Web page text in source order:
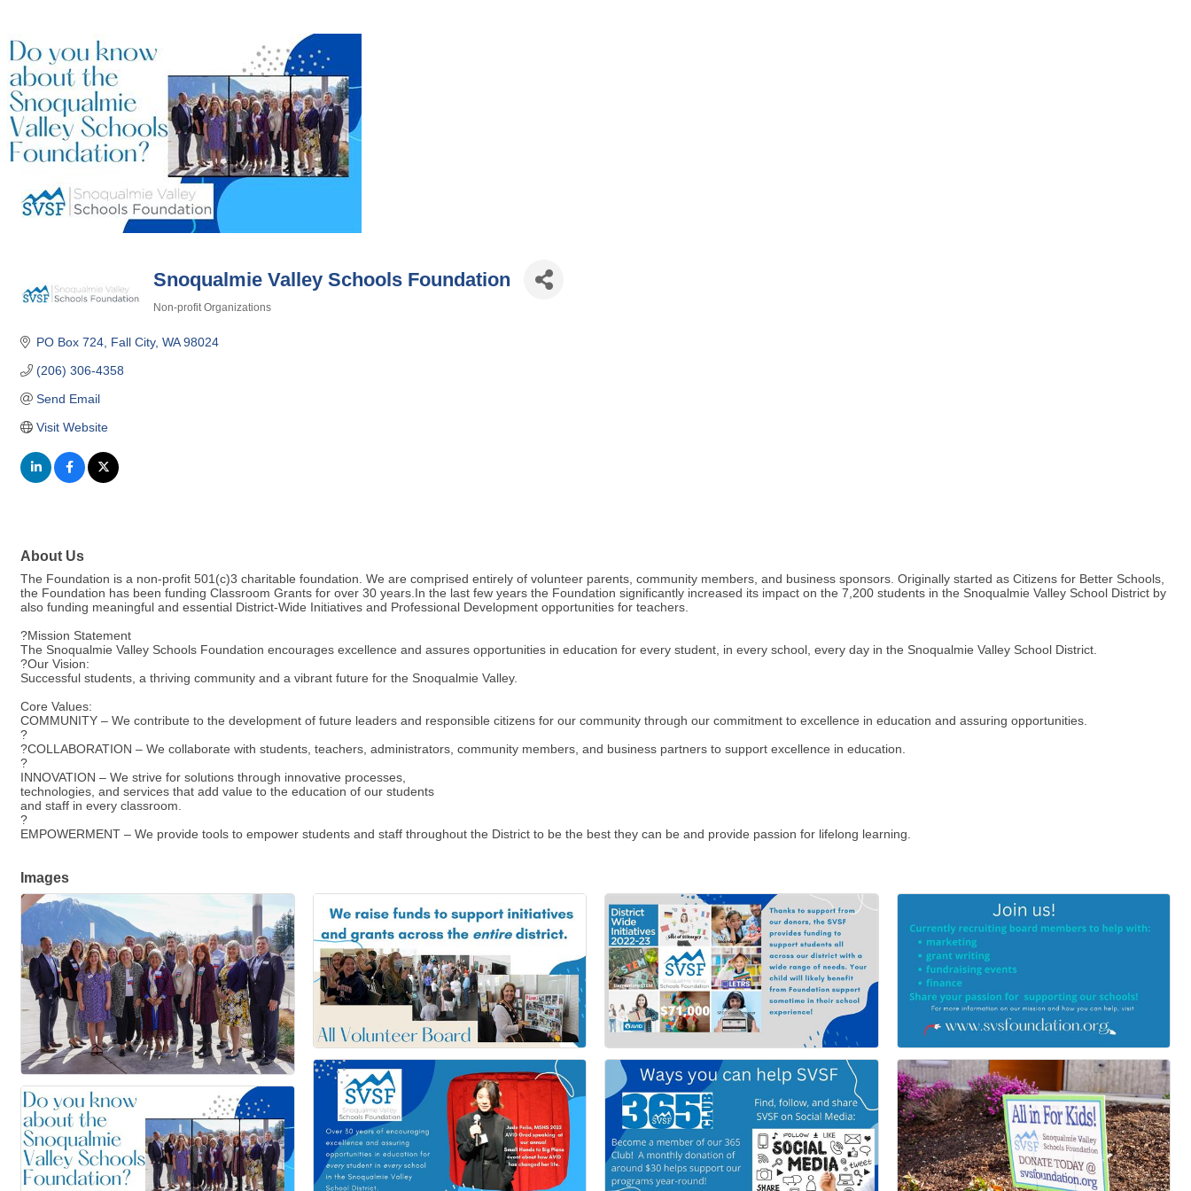
Snoqualmie Valley Schools Foundation
Non-profit Organizations
PO Box 724 Fall City WA 98024
(206) 306-4358
Send Email
Visit Website
About Us
The Foundation is a non-profit 501(c)3 charitable foundation. We are comprised entirely of volunteer parents, community members, and business sponsors. Originally started as Citizens for Better Schools,
the Foundation has been funding Classroom Grants for over 30 years.In the last few years the Foundation significantly increased its impact on the 7,200 students in the Snoqualmie Valley School District by
also funding meaningful and essential District-Wide Initiatives and Professional Development opportunities for teachers.
?Mission Statement
The Snoqualmie Valley Schools Foundation encourages excellence and assures opportunities in education for every student, in every school, every day in the Snoqualmie Valley School District.
?Our Vision:
Successful students, a thriving community and a vibrant future for the Snoqualmie Valley.
Core Values:
COMMUNITY – We contribute to the development of future leaders and responsible citizens for our community through our commitment to excellence in education and assuring opportunities.
?
?COLLABORATION – We collaborate with students, teachers, administrators, community members, and business partners to support excellence in education.
?
INNOVATION – We strive for solutions through innovative processes,
technologies, and services that add value to the education of our students
and staff in every classroom.
?
EMPOWERMENT – We provide tools to empower students and staff throughout the District to be the best they can be and provide passion for lifelong learning.
Images